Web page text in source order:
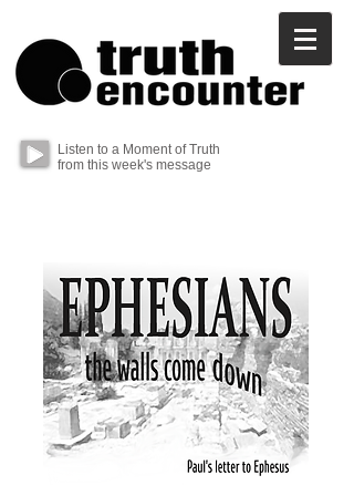
Listen to a Moment of Truth
from this week's message